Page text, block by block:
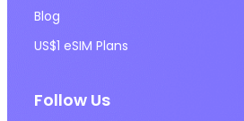
Blog
US$1 eSIM Plans
Follow Us